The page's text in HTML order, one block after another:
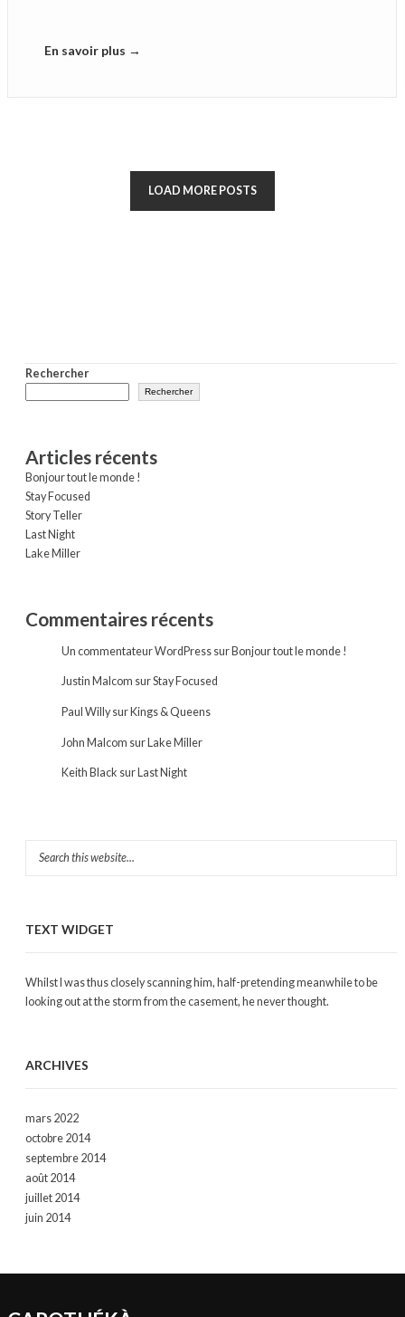
En savoir plus →
LOAD MORE POSTS
Rechercher
Rechercher
Articles récents
Bonjour tout le monde !
Stay Focused
Story Teller
Last Night
Lake Miller
Commentaires récents
Un commentateur WordPress sur Bonjour tout le monde !
Justin Malcom surStay Focused
Paul Willysur Kings & Queens
John Malcom surLake Miller
Keith Black sur Last Night
TEXT WIDGET
Whilst I was thus closely scanning him, half-pretending meanwhile to be
looking out at the storm from the casement, he never thought.
ARCHIVES
mars 2022
octobre 2014
septembre 2014
août 2014
juillet 2014
juin 2014